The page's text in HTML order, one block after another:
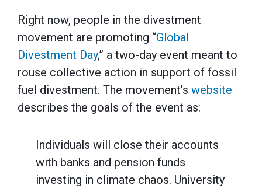
Right now, people in the divestment
movement are promoting “Global
Divestment Day,” a two-day event meant to
rouse collective action in support of fossil
fuel divestment. The movement’s website
describes the goals of the event as:
Individuals will close their accounts
with banks and pension funds
investing in climate chaos. University